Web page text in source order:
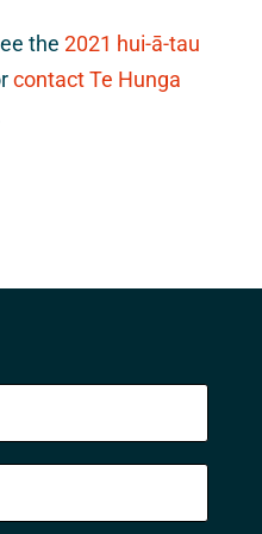
the 2021 hui-ā-tau
contact Te Hunga